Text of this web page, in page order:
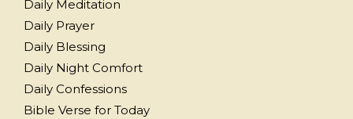
Daily Meditation
Daily Prayer
Daily Blessing
Daily Night Comfort
Daily Confessions
Bible Verse for Today